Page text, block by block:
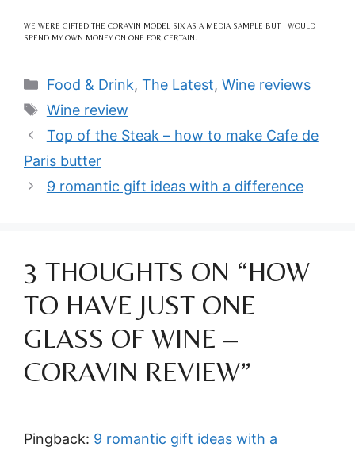
WE WERE GIFTED THE CORAVIN MODEL SIX AS A MEDIA SAMPLE BUT I WOULD
SPEND MY OWN MONEY ON ONE FOR CERTAIN.
Categories
Food & Drink, The Latest, Wine reviews
Tags
Wine review
Top of the Steak – how to make Cafe de
Paris butter
9 romantic gift ideas with a difference
3 THOUGHTS ON “HOW
TO HAVE JUST ONE
GLASS OF WINE –
CORAVIN REVIEW”
Pingback: 9 romantic gift ideas with a